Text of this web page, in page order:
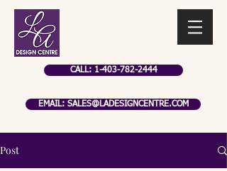
CALL: 1-403-782-2444
EMAIL: SALES@LADESIGNCENTRE.COM
Post